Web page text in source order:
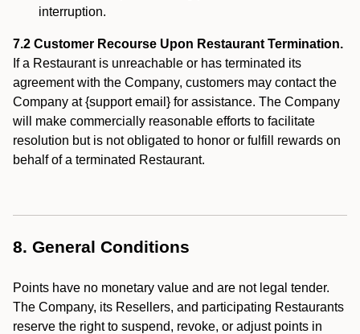
interruption.
7.2 Customer Recourse Upon Restaurant Termination.
If a Restaurant is unreachable or has terminated its
agreement with the Company, customers may contact the
Company at {support email} for assistance. The Company
will make commercially reasonable efforts to facilitate
resolution but is not obligated to honor or fulfill rewards on
behalf of a terminated Restaurant.
8. General Conditions
Points have no monetary value and are not legal tender.
The Company, its Resellers, and participating Restaurants
reserve the right to suspend, revoke, or adjust points in